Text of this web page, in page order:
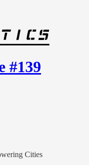
#139
Cities